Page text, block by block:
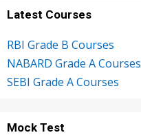
Latest Courses
RBI Grade B Courses
NABARD Grade A Courses
SEBI Grade A Courses
Mock Test